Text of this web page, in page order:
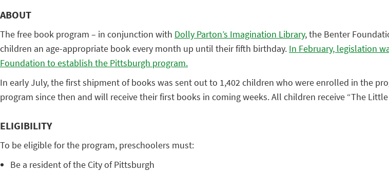
ABOUT
The free book program – in conjunction with Dolly Parton’s Imagination Library, the Benter
children an age-appropriate book every month up until their fifth birthday. In February, legislation
Foundation to establish the Pittsburgh program.
In early July, the first shipment of books was sent out to 1,402 children who were enrolled in the
program since then and will receive their first books in coming weeks. All children receive “The
ELIGIBILITY
To be eligible for the program, preschoolers must:
Be a resident of the City of Pittsburgh